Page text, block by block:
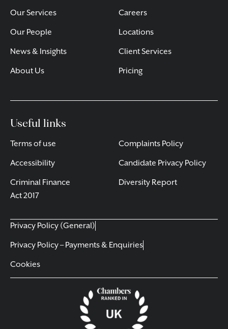
Our Services
Our People
News & Insights
About Us
Careers
Locations
Client Services
Pricing
Useful links
Terms of use
Accessibility
Criminal Finance
Act 2017
Complaints Policy
Candidate Privacy Policy
Diversity Report
Privacy Policy (General)
Privacy Policy – Payments & Enquiries
Cookies